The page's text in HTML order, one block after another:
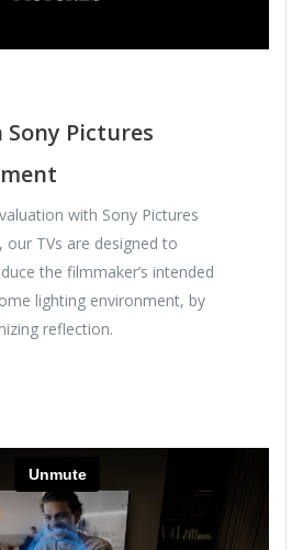
Pictures
with Sony Pictures
our TVs are designed to
the filmmaker’s intended
lighting environment, by
reflection.